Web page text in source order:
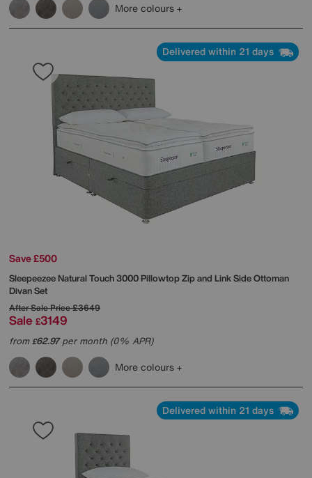
More colours
Delivered within 21 days
Save £500
SleepeezeeNatural Touch 3000 Pillowtop Zip and Link Side Ottoman
Divan Set
After Sale Price£3649
Sale £3149
from£62.97per month (0% APR)
More colours
Delivered within 21 days